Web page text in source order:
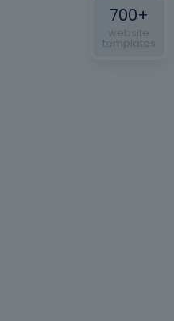
700+
website
templates